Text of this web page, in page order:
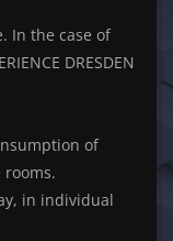
In the case of
DRESDEN
of
in individual